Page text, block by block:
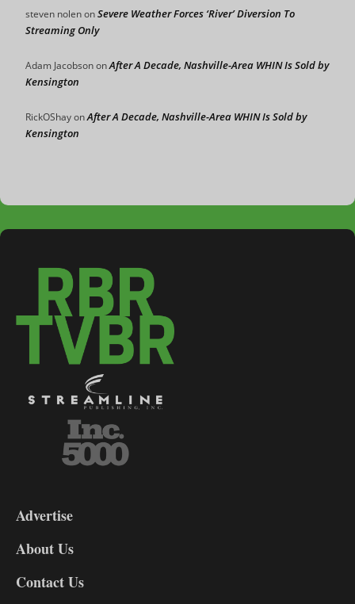
steven nolenonSevere Weather Forces ‘River’ Diversion To
Streaming Only
Adam JacobsononAfter A Decade, Nashville-Area WHIN Is Sold by
Kensington
RickOShayonAfter A Decade, Nashville-Area WHIN Is Sold by
Kensington
DL9
Advertise
About Us
Contact Us